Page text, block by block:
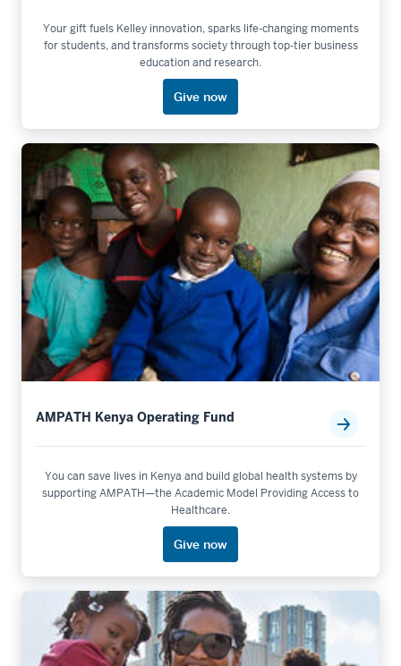
Your gift fuels Kelley innovation, sparks life-changing moments
for students, and transforms society through top-tier business
education and research.
Give now
AMPATH Kenya Operating Fund
You can save lives in Kenya and build global health systems by
supporting AMPATH—the Academic Model Providing Access to
Healthcare.
Give now